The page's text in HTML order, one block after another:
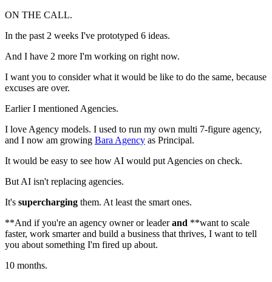
ON THE CALL.
In the past 2 weeks I've prototyped 6 ideas.
And I have 2 more I'm working on right now.
I want you to consider what it would be like to do the same, because
excuses are over.
Earlier I mentioned Agencies.
I love Agency models. I used to run my own multi 7-figure agency,
and I now am growing Bara Agency as Principal.
It would be easy to see how AI would put Agencies on check.
But AI isn't replacing agencies.
It's supercharging them. At least the smart ones.
**And if you're an agency owner or leaderand **want to scale
faster, work smarter and build a business that thrives, I want to tell
you about something I'm fired up about.
10 months.